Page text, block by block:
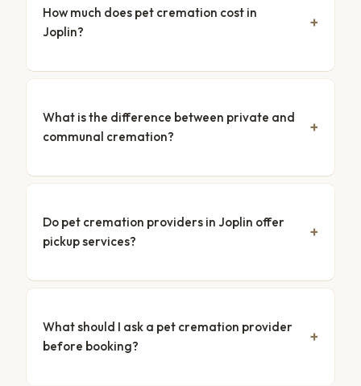
How much does pet cremation cost in
Joplin?
What is the difference between private and
communal cremation?
Do pet cremation providers in Joplin offer
pickup services?
What should I ask a pet cremation provider
before booking?